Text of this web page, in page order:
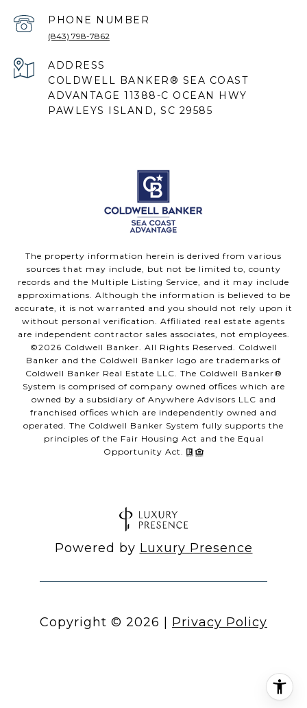
PHONE NUMBER
(843) 798-7862
ADDRESS
COLDWELL BANKER® SEA COAST
ADVANTAGE 11388-C OCEAN HWY
PAWLEYS ISLAND, SC 29585
The property information herein is derived from various
sources that may include, but not be limited to, county
records and the Multiple Listing Service, and it may include
approximations. Although the information is believed to be
accurate, it is not warranted and you should not rely upon it
without personal verification. Affiliated real estate agents
are independent contractor sales associates, not employees.
©2026 Coldwell Banker. All Rights Reserved. Coldwell
Banker and the Coldwell Banker logo are trademarks of
Coldwell Banker Real Estate LLC. The Coldwell Banker®
System is comprised of company owned offices which are
owned by a subsidiary of Anywhere Advisors LLC and
franchised offices which are independently owned and
operated. The Coldwell Banker System fully supports the
principles of the Fair Housing Act and the Equal
Opportunity Act.
Powered by Luxury Presence
Copyright © 2026 | Privacy Policy